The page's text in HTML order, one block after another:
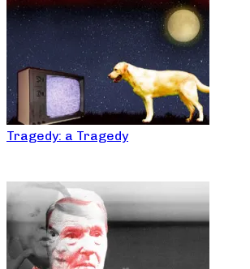
Tragedy: a Tragedy